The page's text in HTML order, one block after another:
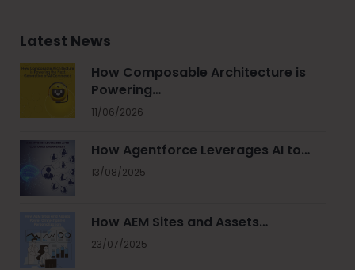
Latest News
How Composable Architecture is
Powering…
11/06/2026
How Agentforce Leverages AI to…
13/08/2025
How AEM Sites and Assets…
23/07/2025